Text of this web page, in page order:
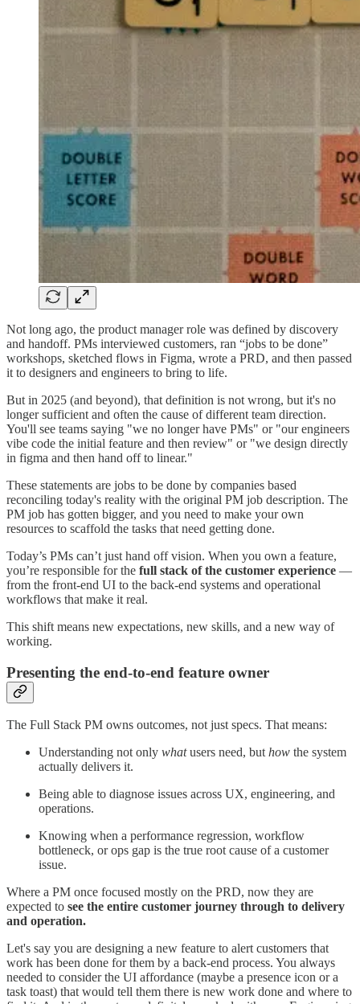
Not long ago, the product manager role was defined by discovery
and handoff. PMs interviewed customers, ran “jobs to be done”
workshops, sketched flows in Figma, wrote a PRD, and then passed
it to designers and engineers to bring to life.
But in 2025 (and beyond), that definition is not wrong, but it's no
longer sufficient and often the cause of different team direction.
You'll see teams saying "we no longer have PMs" or "our engineers
vibe code the initial feature and then review" or "we design directly
in figma and then hand off to linear."
These statements are jobs to be done by companies based
reconciling today's reality with the original PM job description. The
PM job has gotten bigger, and you need to make your own
resources to scaffold the tasks that need getting done.
Today’s PMs can’t just hand off vision. When you own a feature,
you’re responsible for the full stack of the customer experience —
from the front-end UI to the back-end systems and operational
workflows that make it real.
This shift means new expectations, new skills, and a new way of
working.
Presenting the end-to-end feature owner
The Full Stack PM owns outcomes, not just specs. That means:
Understanding not only whatusers need, but how the system
actually delivers it.
Being able to diagnose issues across UX, engineering, and
operations.
Knowing when a performance regression, workflow
bottleneck, or ops gap is the true root cause of a customer
issue.
Where a PM once focused mostly on the PRD, now they are
expected to see the entire customer journey through to delivery
and operation.
Let's say you are designing a new feature to alert customers that
work has been done for them by a back-end process. You always
needed to consider the UI affordance (maybe a presence icon or a
task toast) that would tell them there is new work done and where to